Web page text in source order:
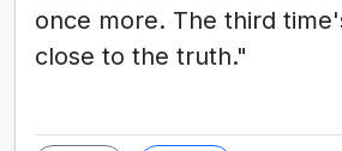
once more. The third
close to the truth."